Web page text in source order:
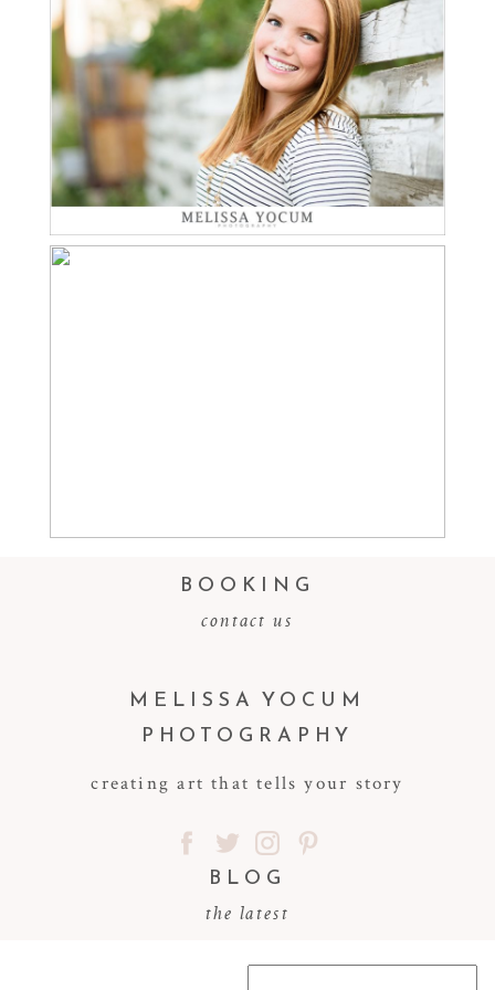
Read More...
TREVOR | CASTLE ROCK
Read More...
BOOKING
contact us
MELISSA YOCUM
PHOTOGRAPHY
creating art that tells your story
BLOG
the latest